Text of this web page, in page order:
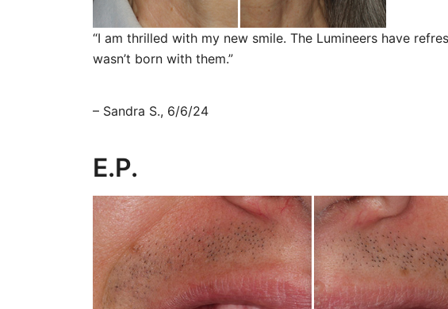
“I am thrilled with my new smile. The Lumineers have
wasn’t born with them.”
– Sandra S., 6/6/24
E.P.